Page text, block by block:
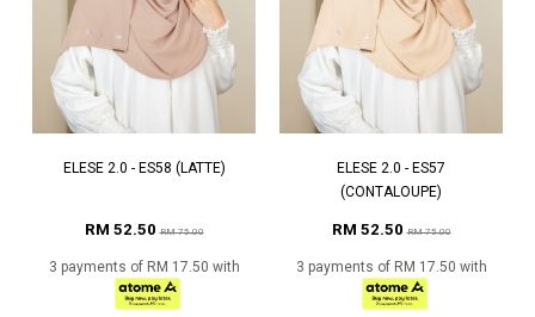
ELESE 2.0 - ES58 (LATTE)
RM 52.50RM 75.00
3 payments of RM 17.50 with
ELESE 2.0 - ES57
(CONTALOUPE)
RM 52.50RM 75.00
3 payments of RM 17.50 with